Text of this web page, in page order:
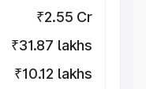
₹2.55 Cr
₹31.87 lakhs
₹10.12 lakhs